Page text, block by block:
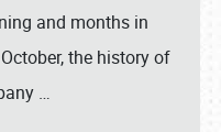
and months in
the history of
…